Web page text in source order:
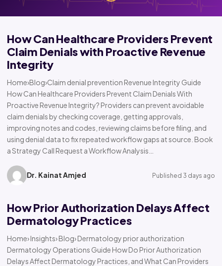
How Can Healthcare Providers Prevent
Claim Denials with Proactive Revenue
Integrity
Home›Blog›Claim denial prevention Revenue Integrity Guide
How Can Healthcare Providers Prevent Claim Denials With
Proactive Revenue Integrity? Providers can prevent avoidable
claim denials by checking coverage, getting approvals,
improving notes and codes, reviewing claims before filing, and
using denial data to fix repeated workflow gaps at source. Book
a Strategy Call Request a Workflow Analysis…
Dr. Kainat Amjed Published 3 days ago
How Prior Authorization Delays Affect
Dermatology Practices
Home› Insights› Blog› Dermatology prior authorization
Dermatology Operations Guide How Do Prior Authorization
Delays Affect Dermatology Practices, and What Can Providers